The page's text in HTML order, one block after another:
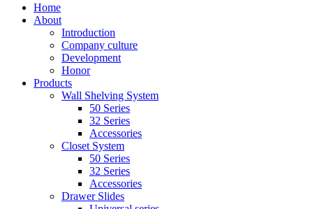
Home
About
Introduction
Company culture
Development
Honor
Products
Wall Shelving System
50 Series
32 Series
Accessories
Closet System
50 Series
32 Series
Accessories
Drawer Slides